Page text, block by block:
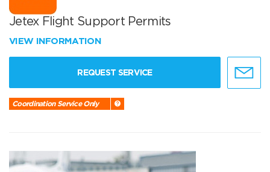
Jetex Flight Support Permits
VIEW INFORMATION
REQUEST SERVICE
Coordination Service Only